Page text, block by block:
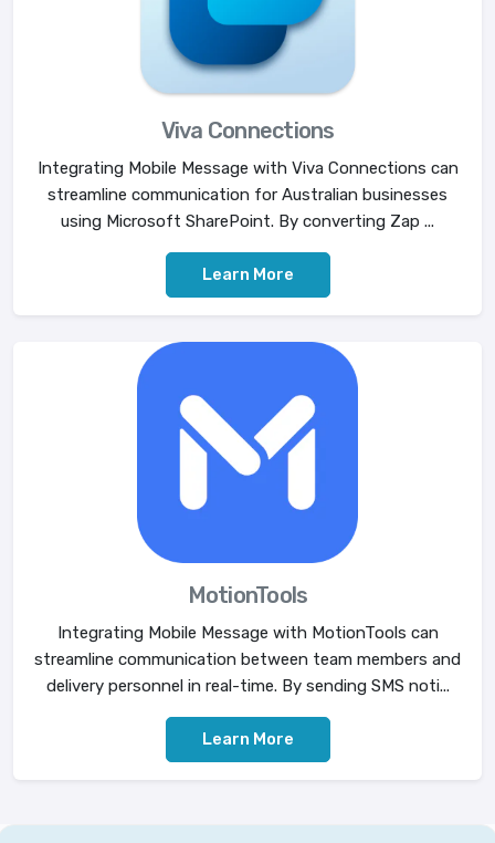
Viva Connections
Integrating Mobile Message with Viva Connections can
streamline communication for Australian businesses
using Microsoft SharePoint. By converting Zap ...
Learn More
MotionTools
Integrating Mobile Message with MotionTools can
streamline communication between team members and
delivery personnel in real-time. By sending SMS noti...
Learn More